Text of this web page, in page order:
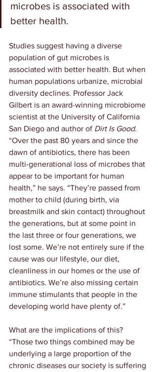
microbes is associated with
better health.
Studies suggest having a diverse
population of gut microbes is
associated with better health. But when
human populations urbanize, microbial
diversity declines. Professor Jack
Gilbert is an award-winning microbiome
scientist at the University of California
San Diego and author of Dirt Is Good.
“Over the past 80 years and since the
dawn of antibiotics, there has been
multi-generational loss of microbes that
appear to be important for human
health,” he says. “They’re passed from
mother to child (during birth, via
breastmilk and skin contact) throughout
the generations, but at some point in
the last three or four generations, we
lost some. We’re not entirely sure if the
cause was our lifestyle, our diet,
cleanliness in our homes or the use of
antibiotics. We’re also missing certain
immune stimulants that people in the
developing world have plenty of.”
What are the implications of this?
“Those two things combined may be
underlying a large proportion of the
chronic diseases our society is suffering